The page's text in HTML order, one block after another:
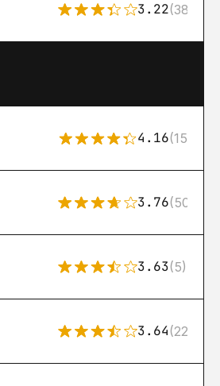
3.22(38)
4.16(151)
3.76(50)
3.63(5)
3.64(22)